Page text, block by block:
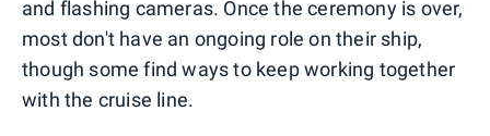
and flashing cameras. Once the ceremony is over,
most don't have an ongoing role on their ship,
though some find ways to keep working together
with the cruise line.